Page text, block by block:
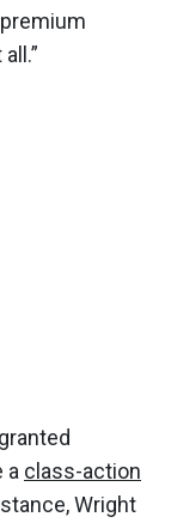
a class-action
Wright